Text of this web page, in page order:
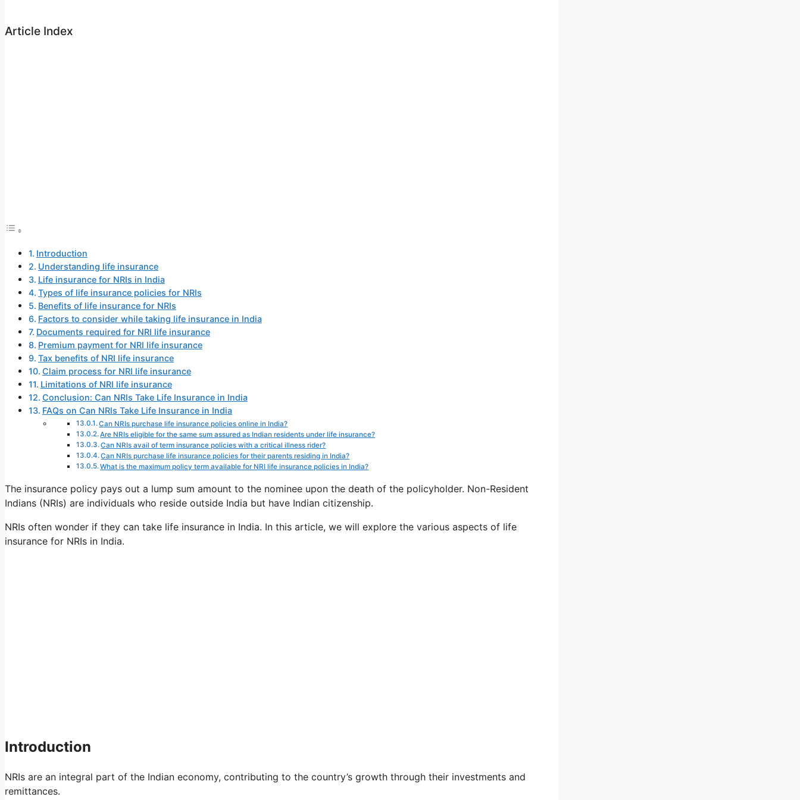
Article Index
Introduction
Understanding life insurance
Life insurance for NRIs in India
Types of life insurance policies for NRIs
Benefits of life insurance for NRIs
Factors to consider while taking life insurance in India
Documents required for NRI life insurance
Premium payment for NRI life insurance
Tax benefits of NRI life insurance
Claim process for NRI life insurance
Limitations of NRI life insurance
Conclusion: Can NRIs Take Life Insurance in India
FAQs on Can NRIs Take Life Insurance in India
Can NRIs purchase life insurance policies online in India?
Are NRIs eligible for the same sum assured as Indian residents under life insurance?
Can NRIs avail of term insurance policies with a critical illness rider?
Can NRIs purchase life insurance policies for their parents residing in India?
What is the maximum policy term available for NRI life insurance policies in India?
The insurance policy pays out a lump sum amount to the nominee upon the death of the policyholder. Non-Resident
Indians (NRIs) are individuals who reside outside India but have Indian citizenship.
NRIs often wonder if they can take life insurance in India. In this article, we will explore the various aspects of life
insurance for NRIs in India.
Introduction
NRIs are an integral part of the Indian economy, contributing to the country’s growth through their investments and
remittances.